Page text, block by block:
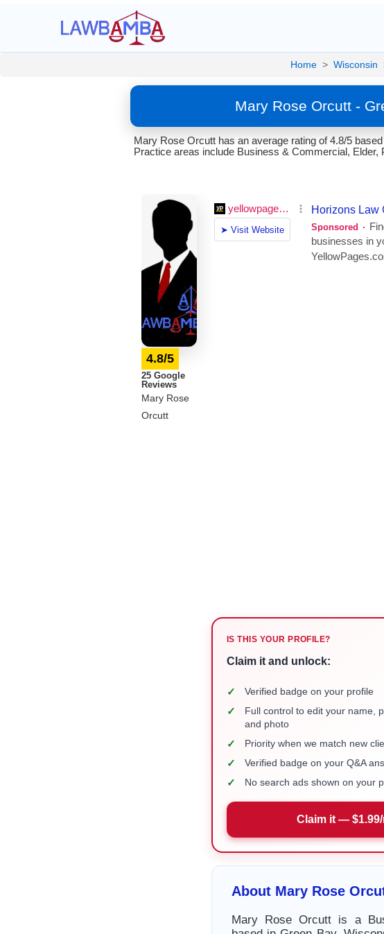
Home > Wisconsin
Mary Rose Orcutt -
Mary Rose Orcutt has an average rating of 4.8/5
Practice areas include Business & Commercial, Elder,
4.8/5
25 Google
Reviews
Mary Rose
Orcutt
IS THIS YOUR PROFILE?
Claim it and unlock:
✓ Verified badge on your profile
✓
Full control to edit your name,
and photo
✓ Priority when we match new
✓ Verified badge on your Q&A
✓ No search ads shown on your
Claim it —
About Mary Rose
Mary Rose Orcutt is a